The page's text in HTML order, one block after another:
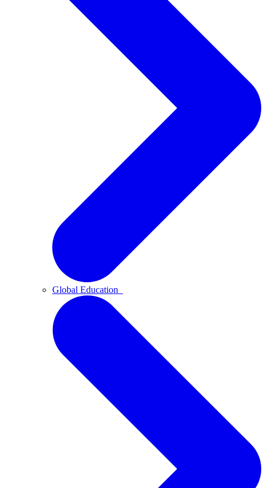
Global Education